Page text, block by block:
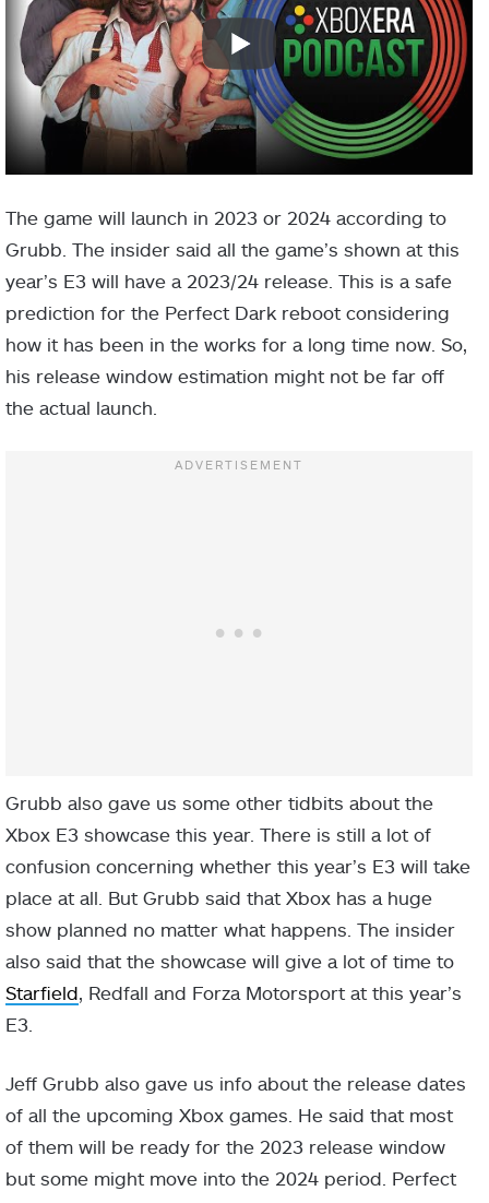
The game will launch in 2023 or 2024 according to
Grubb. The insider said all the game’s shown at this
year’s E3 will have a 2023/24 release. This is a safe
prediction for the Perfect Dark reboot considering
how it has been in the works for a long time now. So,
his release window estimation might not be far off
the actual launch.
Grubb also gave us some other tidbits about the
Xbox E3 showcase this year. There is still a lot of
confusion concerning whether this year’s E3 will take
place at all. But Grubb said that Xbox has a huge
show planned no matter what happens. The insider
also said that the showcase will give a lot of time to
Starfield, Redfall and Forza Motorsport at this year’s
E3.
Jeff Grubb also gave us info about the release dates
of all the upcoming Xbox games. He said that most
of them will be ready for the 2023 release window
but some might move into the 2024 period. Perfect